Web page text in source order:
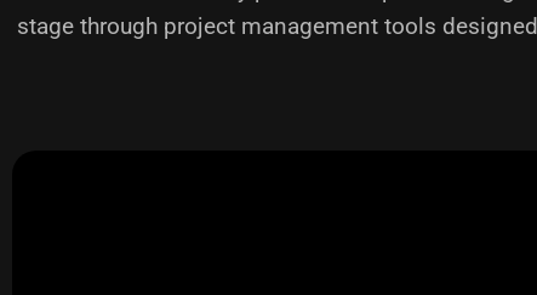
stage through project management tools